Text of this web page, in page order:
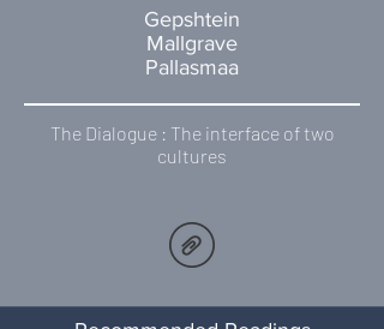
Gepshtein
Mallgrave
Pallasmaa
The Dialogue : The interface of two
cultures